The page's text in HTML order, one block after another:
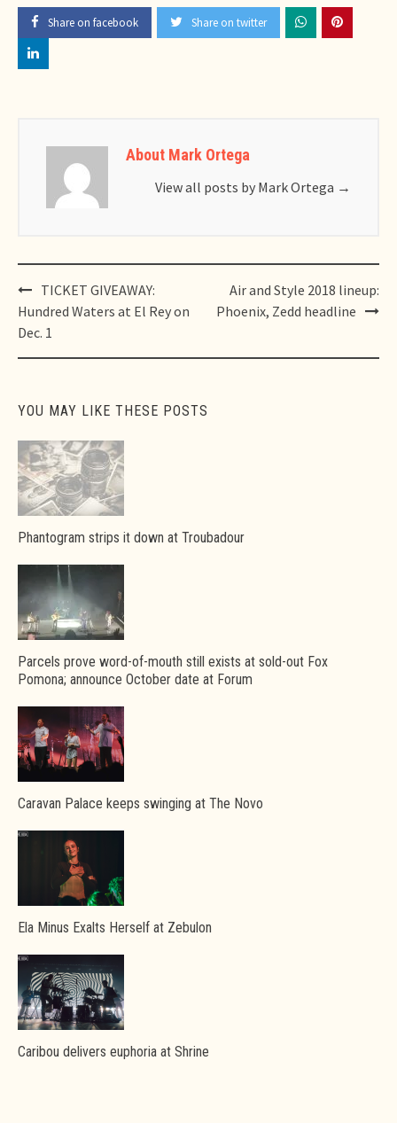
Share on facebook Share on twitter
About Mark Ortega
View all posts by Mark Ortega →
Post
navigation
TICKET GIVEAWAY:
Hundred Waters at El Rey on
Dec. 1
Air and Style 2018 lineup:
Phoenix, Zedd headline
YOU MAY LIKE THESE POSTS
Phantogram strips it down at Troubadour
Parcels prove word-of-mouth still exists at sold-out Fox
Pomona; announce October date at Forum
Caravan Palace keeps swinging at The Novo
Ela Minus Exalts Herself at Zebulon
Caribou delivers euphoria at Shrine